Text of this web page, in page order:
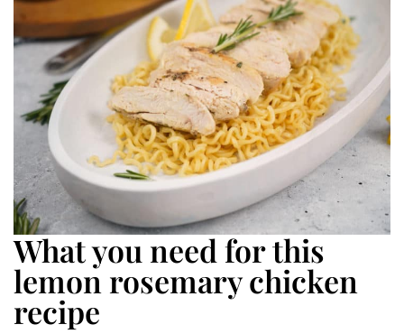
What you need for this
lemon rosemary chicken
recipe